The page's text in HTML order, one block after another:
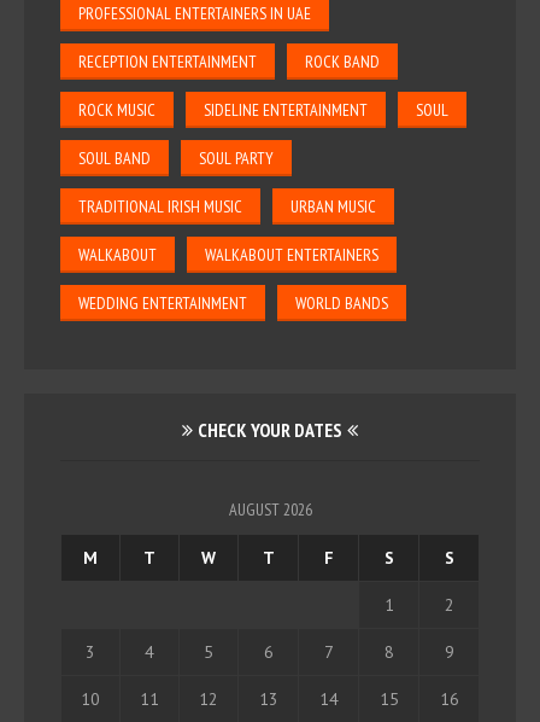
PROFESSIONAL ENTERTAINERS IN UAE
RECEPTION ENTERTAINMENT ROCK BAND
ROCK MUSIC SIDELINE ENTERTAINMENT SOUL
SOUL BAND SOUL PARTY
TRADITIONAL IRISH MUSIC URBAN MUSIC
WALKABOUT WALKABOUT ENTERTAINERS
WEDDING ENTERTAINMENT WORLD BANDS
CHECK YOUR DATES
AUGUST 2026
M T W T F S S
1 2
3 4 5 6 7 8 9
10 11 12 13 14 15 16